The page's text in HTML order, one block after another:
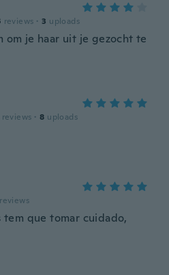
reviews · 3 uploads
om je haar uit je gezocht te
reviews · 8 uploads
reviews
que tomar cuidado,